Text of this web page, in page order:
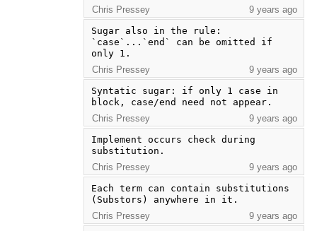
Chris Pressey
9 years ago
Sugar also in the rule:
`case`...`end` can be omitted if
only 1.
Chris Pressey
9 years ago
Syntatic sugar: if only 1 case in
block, case/end need not appear.
Chris Pressey
9 years ago
Implement occurs check during
substitution.
Chris Pressey
9 years ago
Each term can contain substitutions
(Substors) anywhere in it.
Chris Pressey
9 years ago